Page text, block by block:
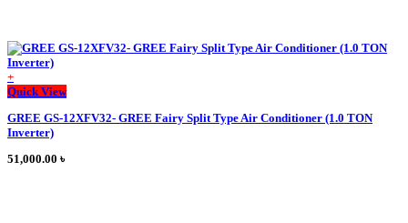
+
Quick View
GREE GS-12XFV32- GREE Fairy Split Type Air Conditioner (1.0 TON
Inverter)
51,000.00 ৳